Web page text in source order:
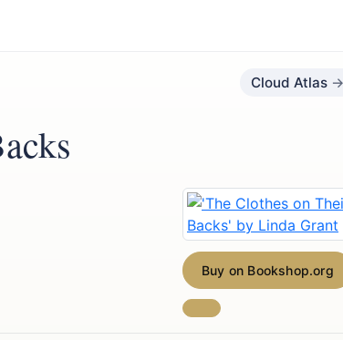
Cloud Atlas
Buy on Bookshop.org